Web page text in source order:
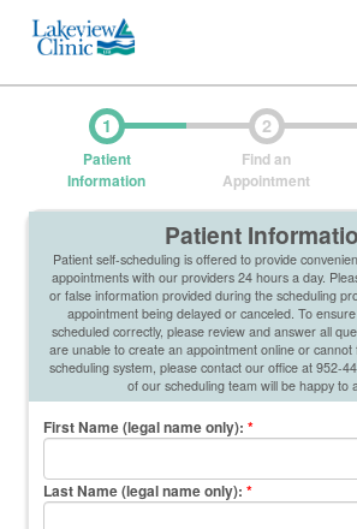
1
Patient
Information
2
Find an
Appointment
Patient
Patient self-scheduling is offered to provide
appointments with our providers 24 hours a day.
or false information provided during the scheduling
appointment being delayed or canceled. To
scheduled correctly, please review and answer all
are unable to create an appointment online or
scheduling system, please contact our office at 952-
of our scheduling team will be happy to
First Name (legal name only):*
Last Name (legal name only):*